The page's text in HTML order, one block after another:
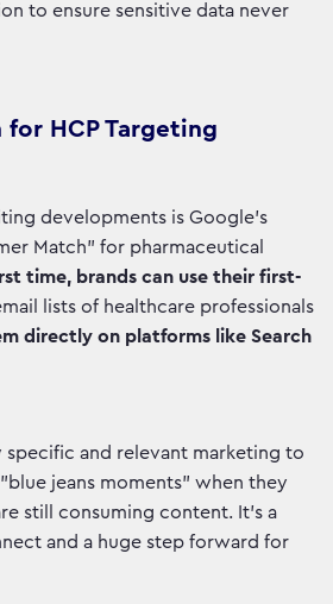
to ensure sensitive data never
HCP Targeting
developments is Google's
Match" for pharmaceutical
time, brands can use their first-
lists of healthcare professionals
directly on platforms like Search
specific and relevant marketing to
jeans moments" when they
still consuming content. It’s a
and a huge step forward for